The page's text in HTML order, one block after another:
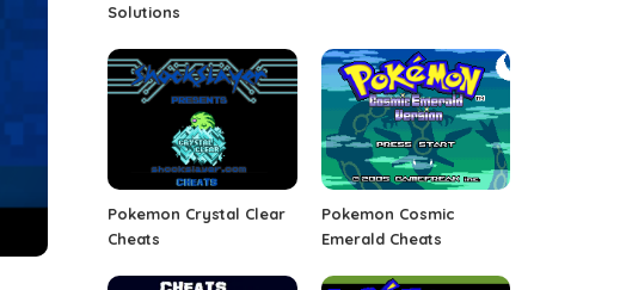
Solutions
Pokemon Crystal Clear
Cheats
Pokemon Cosmic
Emerald Cheats